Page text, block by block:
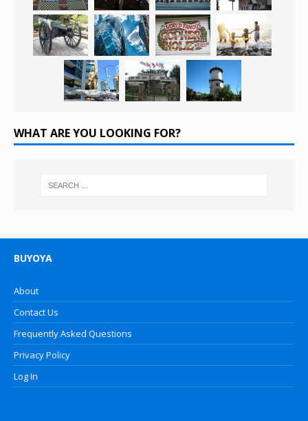
WHAT ARE YOU LOOKING FOR?
BUYOYA
About
Contact Us
Frequently Asked Questions
Privacy Policy
Log In